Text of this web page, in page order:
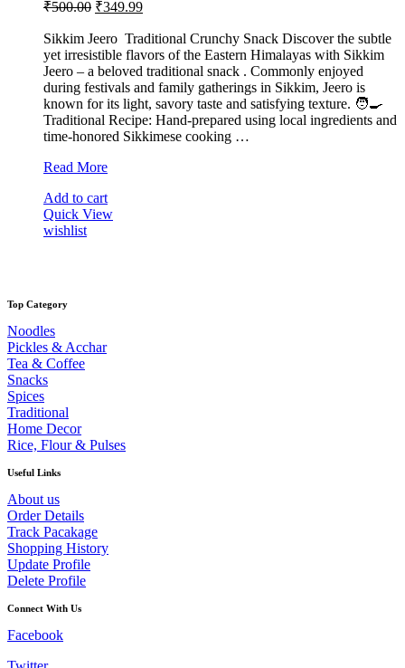
₹500.00 Original
was:
₹500.00.
₹349.99Current
is:
₹349.99.
Sikkim Jeero Traditional Crunchy Snack Discover the subtle
yet irresistible flavors of the Eastern Himalayas with Sikkim
Jeero – a beloved traditional snack . Commonly enjoyed
during festivals and family gatherings in Sikkim, Jeero is
known for its light, savory taste and satisfying texture. 🧑‍🍳
Traditional Recipe: Hand-prepared using local ingredients and
time-honored Sikkimese cooking …
Sikkim
Read More
Add to cart
Quick View
wishlist
Top Category
Noodles
Pickles & Acchar
Tea & Coffee
Snacks
Spices
Traditional
Home Decor
Rice, Flour & Pulses
Useful Links
About us
Order Details
Track Pacakage
Shopping History
Update Profile
Delete Profile
Connect With Us
Facebook